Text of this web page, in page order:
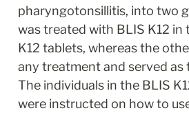
pharyngotonsillitis, into two
was treated with BLIS K12
K12 tablets, whereas the
any treatment and served as
The individuals in the BLIS
were instructed on how to